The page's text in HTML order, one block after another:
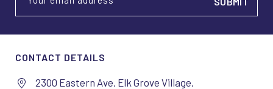
CONTACT DETAILS
2300 Eastern Ave, Elk Grove Village,